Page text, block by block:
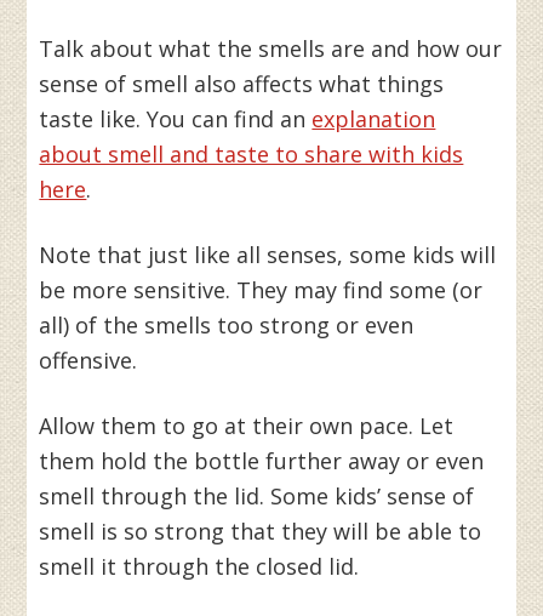
Talk about what the smells are and how our
sense of smell also affects what things
taste like. You can find an explanation
about smell and taste to share with kids
here.
Note that just like all senses, some kids will
be more sensitive. They may find some (or
all) of the smells too strong or even
offensive.
Allow them to go at their own pace. Let
them hold the bottle further away or even
smell through the lid. Some kids’ sense of
smell is so strong that they will be able to
smell it through the closed lid.